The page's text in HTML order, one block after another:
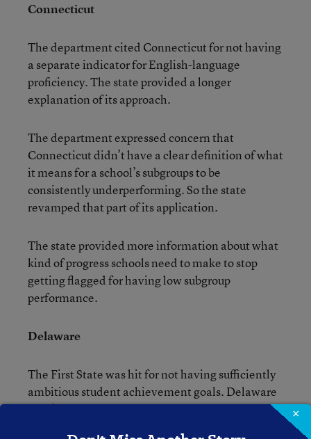
Connecticut
The department cited Connecticut for not having
a separate indicator for English-language
proficiency. The state provided a longer
explanation of its approach.
The department expressed concern that
Connecticut didn’t have a clear definition of what
it means for a school’s subgroups to be
consistently underperforming. So the state
revamped that part of its application.
The state provided more information about what
kind of progress schools need to make to stop
getting flagged for having low subgroup
performance.
Delaware
The First State was hit for not having sufficiently
ambitious student achievement goals. Delaware
didn’t change its goals, but it came up with a
×